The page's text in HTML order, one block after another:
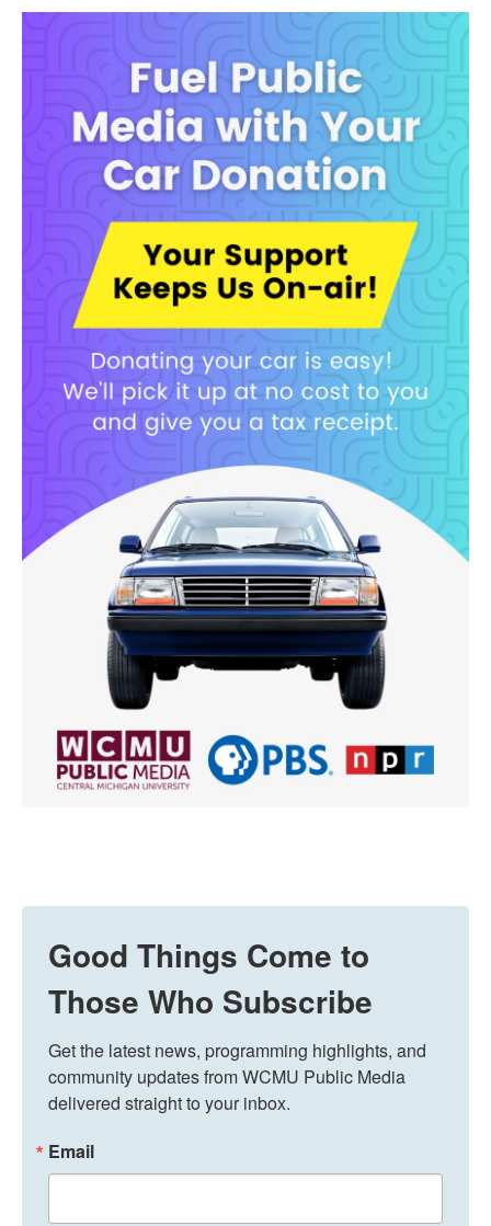
Good Things Come to
Those Who Subscribe
Get the latest news, programming highlights, and
community updates from WCMU Public Media
delivered straight to your inbox.
Email